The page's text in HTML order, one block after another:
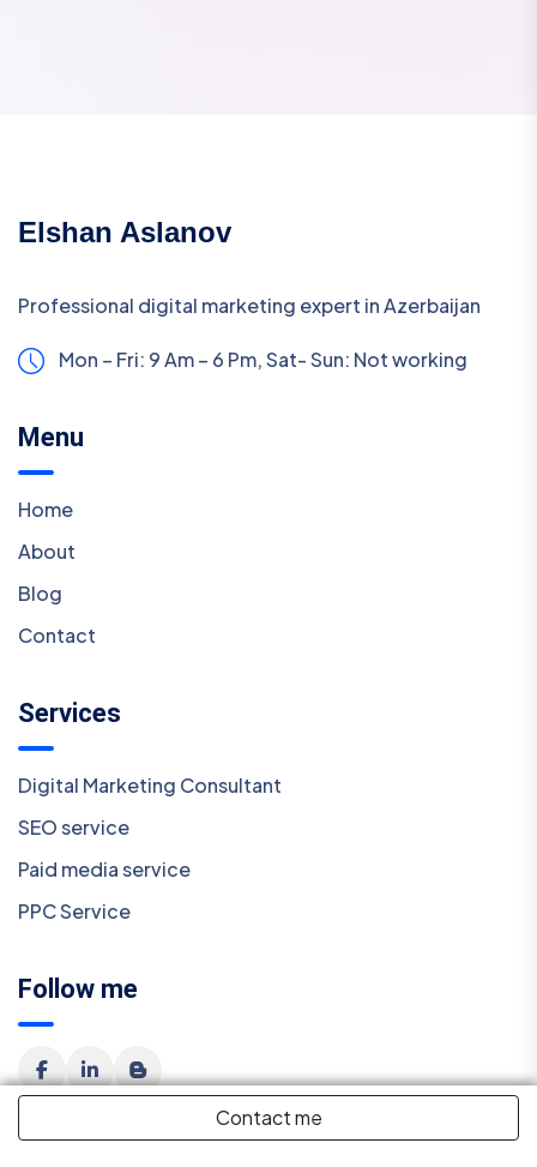
Elshan Aslanov
Professional digital marketing expert in Azerbaijan
Mon – Fri: 9 Am – 6 Pm,Sat- Sun: Not working
Menu
Home
About
Blog
Contact
Services
Digital Marketing Consultant
SEO service
Paid media service
PPC Service
Follow me
Contact me